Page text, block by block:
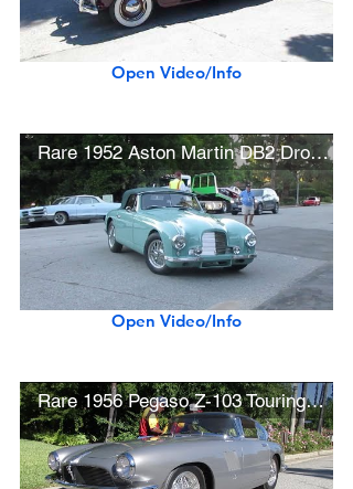
Open Video/Info
Rare 1952 Aston Martin DB2 Drophead Coupe
Open Video/Info
Rare 1956 Pegaso Z-103 Touring Panoramica Coupe